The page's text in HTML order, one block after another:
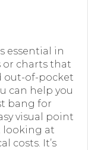
essential in
or charts that
out-of-pocket
can help you
bang for
visual point
looking at
costs. It’s